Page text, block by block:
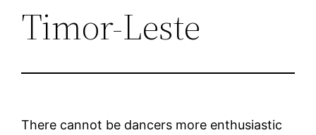
Timor-Leste
There cannot be dancers more enthusiastic